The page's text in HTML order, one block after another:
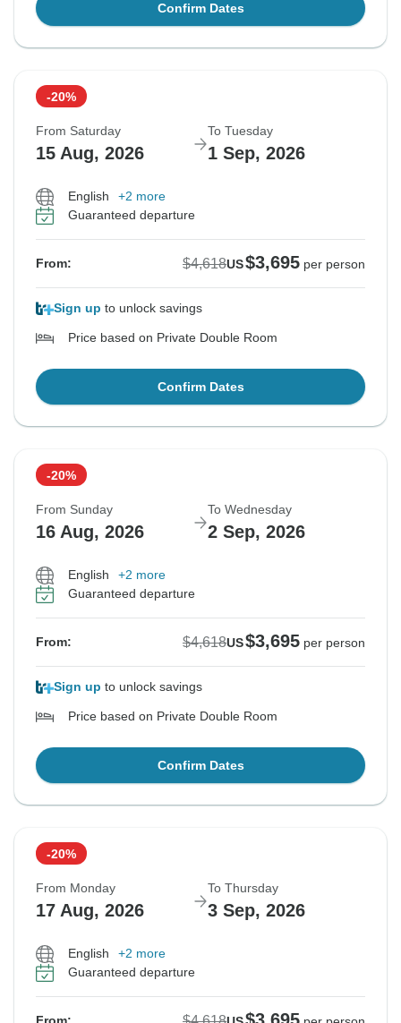
Confirm Dates
-20%
From Saturday
15 Aug, 2026
To Tuesday
1 Sep, 2026
English
+2 more
Guaranteed departure
From: $4,618US$3,695 per person
Sign up to unlock savings
Price based on Private Double Room
Confirm Dates
-20%
From Sunday
16 Aug, 2026
To Wednesday
2 Sep, 2026
English
+2 more
Guaranteed departure
From: $4,618US$3,695 per person
Sign up to unlock savings
Price based on Private Double Room
Confirm Dates
-20%
From Monday
17 Aug, 2026
To Thursday
3 Sep, 2026
English
+2 more
Guaranteed departure